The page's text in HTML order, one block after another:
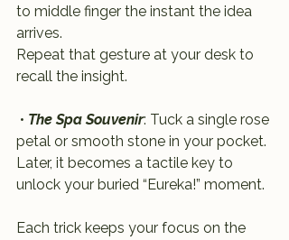
to middle finger the instant the idea
arrives.
Repeat that gesture at your desk to
recall the insight.
• The Spa Souvenir: Tuck a single rose
petal or smooth stone in your pocket.
Later, it becomes a tactile key to
unlock your buried “Eureka!” moment.
Each trick keeps your focus on the